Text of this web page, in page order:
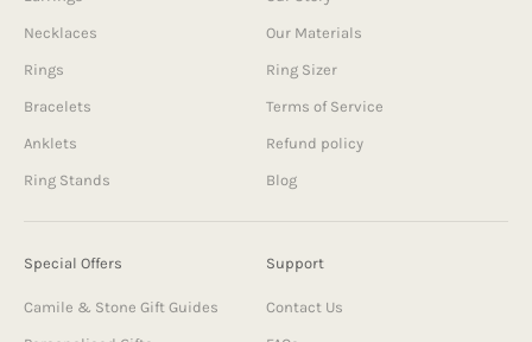
Necklaces
Rings
Bracelets
Anklets
Ring Stands
Our Materials
Ring Sizer
Terms of Service
Refund policy
Blog
Special Offers
Camile & Stone Gift Guides
Support
Contact Us